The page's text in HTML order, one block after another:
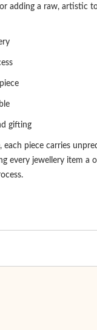
adding a raw, artistic
gifting
each piece carries
every jewellery item a